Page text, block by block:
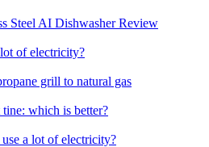
Steel AI Dishwasher Review
of electricity?
grill to natural gas
which is better?
a lot of electricity?